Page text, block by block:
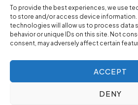
To provide the best experiences, we use
to store and/or access device
technologies will allow us to process data
behavior or unique IDs on this site. Not
consent, may adversely affect certain
ACCEPT
DENY
info@mcglynnpersonnel.com
mcglynnpersonnel.com
WhatsApp